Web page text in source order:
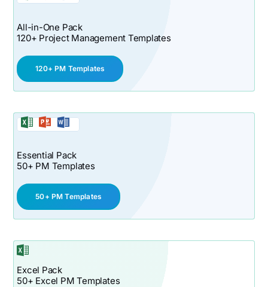
All-in-One Pack
120+ Project Management Templates
120+ PM Templates
Essential Pack
50+ PM Templates
50+ PM Templates
Excel Pack
50+ Excel PM Templates